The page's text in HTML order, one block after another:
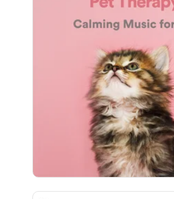
for Cats
Info
Play
2,689 followers